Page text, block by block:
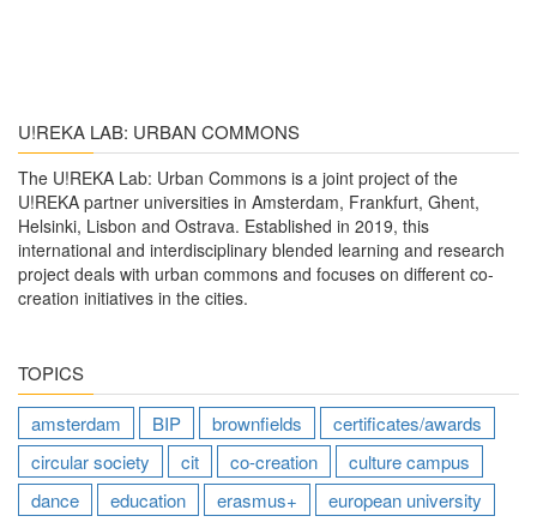
U!REKA LAB: URBAN COMMONS
The U!REKA Lab: Urban Commons is a joint project of the
U!REKA partner universities in Amsterdam, Frankfurt, Ghent,
Helsinki, Lisbon and Ostrava. Established in 2019, this
international and interdisciplinary blended learning and research
project deals with urban commons and focuses on different co-
creation initiatives in the cities.
TOPICS
amsterdam
BIP brownfields
certificates/awards
circular society
cit co-creation
culture campus
dance
education erasmus+ european university